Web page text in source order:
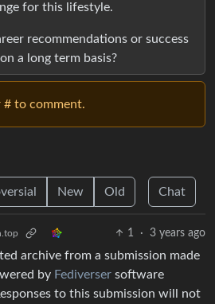
for this lifestyle.
recommendations or success
a long term basis?
# to comment.
New Old Chat
1 · 3 years ago
archive from a submission made
by Fediverser software
to this submission will not